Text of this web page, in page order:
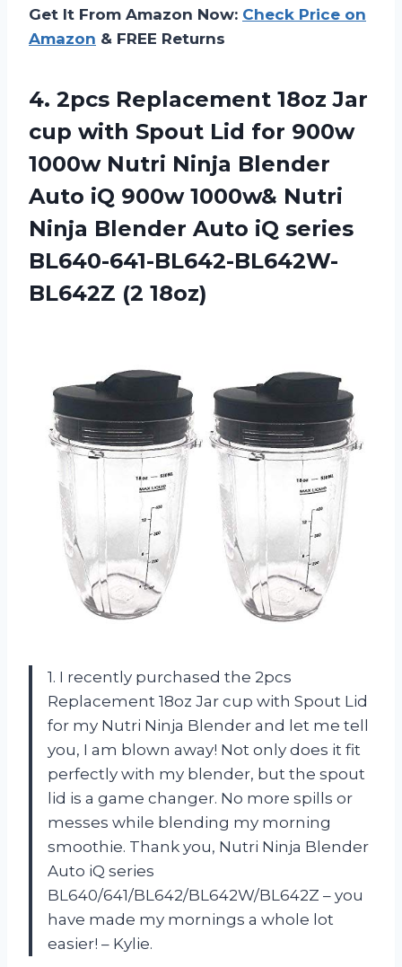
Get It From Amazon Now: Check Price on
Amazon & FREE Returns
4. 2pcs Replacement 18oz Jar
cup with Spout Lid for 900w
1000w Nutri Ninja Blender
Auto iQ 900w 1000w& Nutri
Ninja Blender Auto iQ series
BL640-641-BL642-BL642W-
BL642Z (2 18oz)
1. I recently purchased the 2pcs
Replacement 18oz Jar cup with Spout Lid
for my Nutri Ninja Blender and let me tell
you, I am blown away! Not only does it fit
perfectly with my blender, but the spout
lid is a game changer. No more spills or
messes while blending my morning
smoothie. Thank you, Nutri Ninja Blender
Auto iQ series
BL640/641/BL642/BL642W/BL642Z – you
have made my mornings a whole lot
easier! – Kylie.